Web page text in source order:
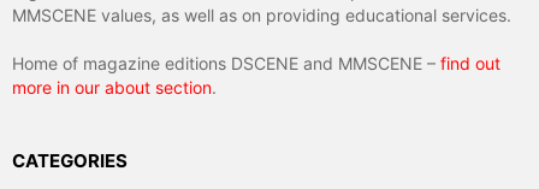
MMSCENE values, as well as on providing educational services.
Home of magazine editions DSCENE and MMSCENE – find out
more in our about section.
CATEGORIES